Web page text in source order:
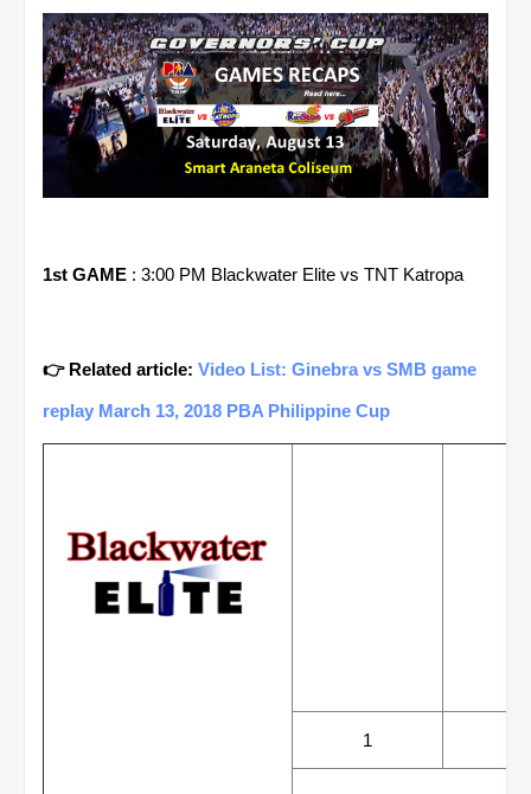
1st GAME : 3:00 PM Blackwater Elite vs TNT Katropa
👉 Related article: Video List: Ginebra vs SMB game
replay March 13, 2018 PBA Philippine Cup
1